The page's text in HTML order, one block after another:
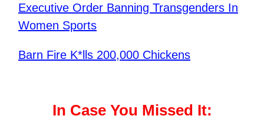
Executive Order Banning Transgenders In
Women Sports
Barn Fire K*lls 200,000 Chickens
In Case You Missed It: